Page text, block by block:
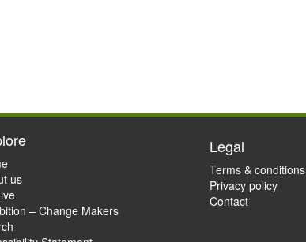
us
– Change Makers
Legal
Terms & conditions
Privacy policy
Contact